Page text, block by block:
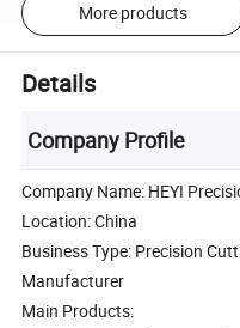
More products
Details
Company Profile
Company Name: HEYI
Location: China
Business Type: Precision
Manufacturer
Main Products: